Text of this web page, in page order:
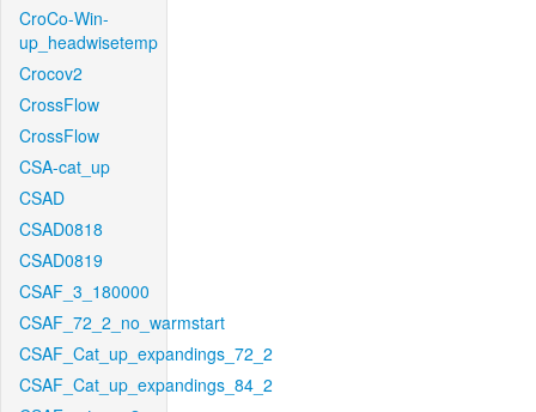
CroCo-Win-
up_headwisetemp
Crocov2
CrossFlow
CrossFlow
CSA-cat_up
CSAD
CSAD0818
CSAD0819
CSAF_3_180000
CSAF_72_2_no_warmstart
CSAF_Cat_up_expandings_72_2
CSAF_Cat_up_expandings_84_2